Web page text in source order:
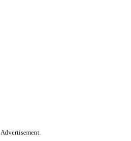
Advertisement.